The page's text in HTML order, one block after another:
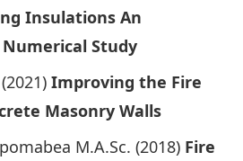
Insulations An
Study
Improving the Fire
Masonry Walls
M.A.Sc. (2018) Fire